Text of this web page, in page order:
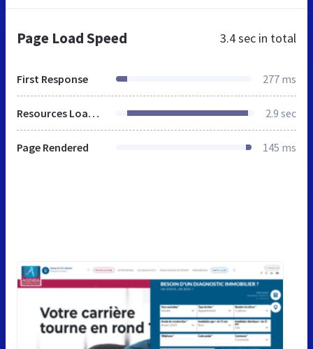
Page Load Speed 3.4 sec in total
First Response 277 ms
Resources Loaded 2.9 sec
Page Rendered 145 ms